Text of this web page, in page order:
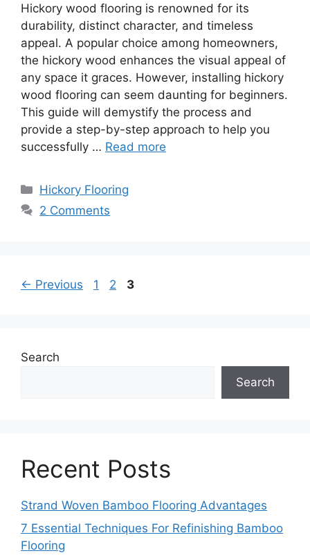
Hickory wood flooring is renowned for its
durability, distinct character, and timeless
appeal. A popular choice among homeowners,
the hickory wood enhances the visual appeal of
any space it graces. However, installing hickory
wood flooring can seem daunting for beginners.
This guide will demystify the process and
provide a step-by-step approach to help you
successfully … Read more
Categories
Hickory Flooring
2 Comments
← Previous Page
1 Page
2 Page
3
Search
Search
Recent Posts
Strand Woven Bamboo Flooring Advantages
7 Essential Techniques For Refinishing Bamboo
Flooring